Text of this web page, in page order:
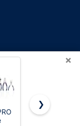
OnWorks® is a
×
WORKPRO
❯